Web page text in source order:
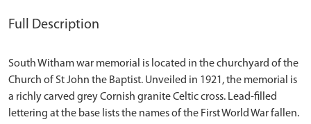
Full Description
South Witham war memorial is located in the churchyard of the
Church of St John the Baptist. Unveiled in 1921, the memorial is
a richly carved grey Cornish granite Celtic cross. Lead-filled
lettering at the base lists the names of the First World War fallen.